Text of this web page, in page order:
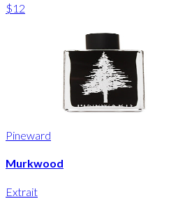
$12
Pineward
Murkwood
Extrait